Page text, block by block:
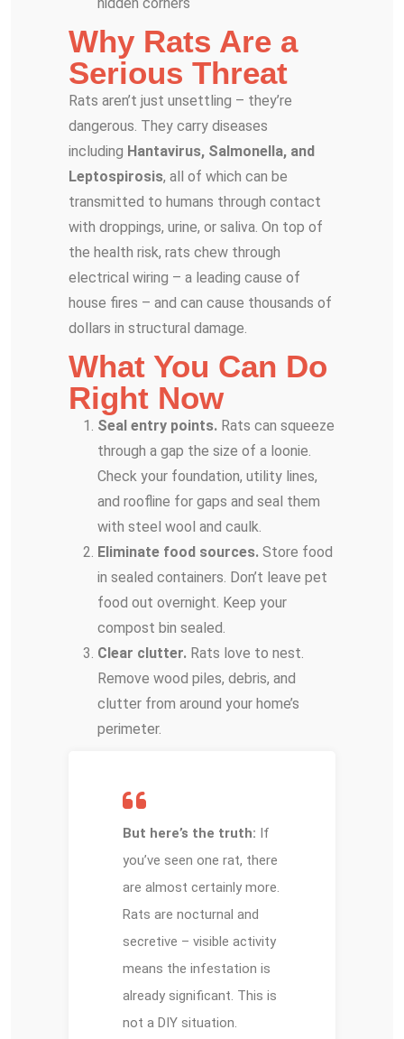
Why Rats Are a
Serious Threat
Rats aren’t just unsettling – they’re
dangerous. They carry diseases
including Hantavirus, Salmonella, and
Leptospirosis, all of which can be
transmitted to humans through contact
with droppings, urine, or saliva. On top of
the health risk, rats chew through
electrical wiring – a leading cause of
house fires – and can cause thousands of
dollars in structural damage.
What You Can Do
Right Now
Seal entry points. Rats can squeeze
through a gap the size of a loonie.
Check your foundation, utility lines,
and roofline for gaps and seal them
with steel wool and caulk.
Eliminate food sources. Store food
in sealed containers. Don’t leave pet
food out overnight. Keep your
compost bin sealed.
Clear clutter. Rats love to nest.
Remove wood piles, debris, and
clutter from around your home’s
perimeter.
But here’s the truth: If
you’ve seen one rat, there
are almost certainly more.
Rats are nocturnal and
secretive – visible activity
means the infestation is
already significant. This is
not a DIY situation.